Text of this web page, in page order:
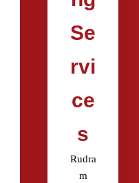
Se
rvi
ce
s
Rudra
m